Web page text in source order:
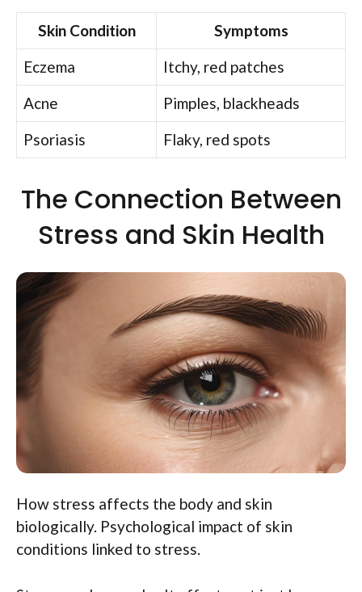
Skin Condition
Symptoms
Eczema
Itchy, red patches
Acne
Pimples, blackheads
Psoriasis
Flaky, red spots
The Connection Between
Stress and Skin Health
How stress affects the body and skin
biologically. Psychological impact of skin
conditions linked to stress.